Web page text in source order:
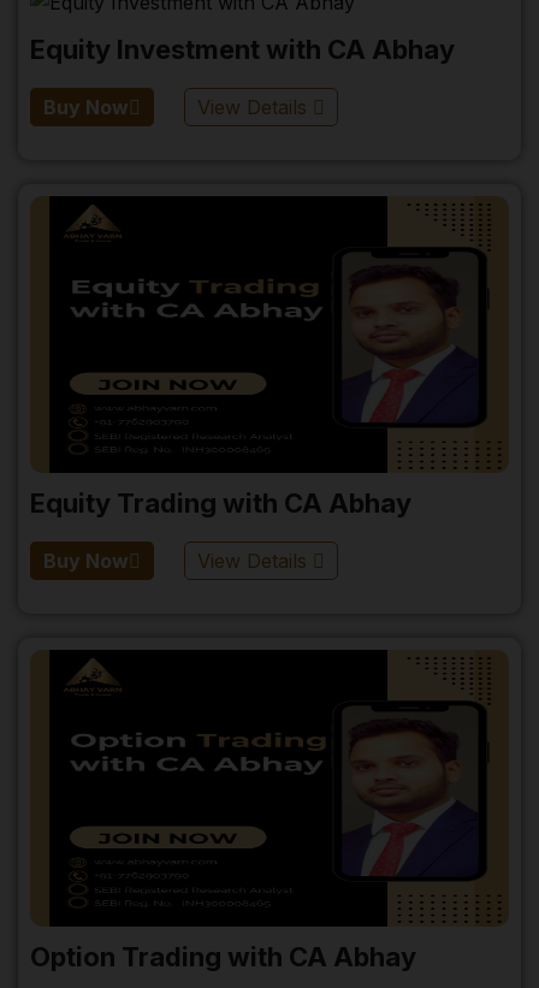
Equity Investment with CA Abhay
Buy Now View Details
Equity Trading with CA Abhay
Buy Now View Details
Option Trading with CA Abhay